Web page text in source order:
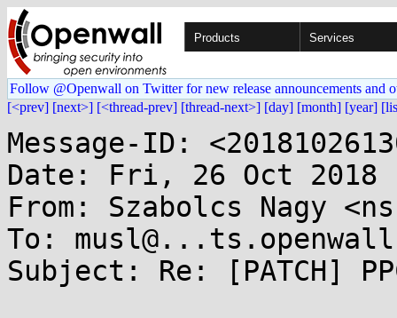
Products Services
Follow @Openwall on Twitter for new release announcements and
[<prev] [next>] [<thread-prev] [thread-next>] [day] [month] [year]
Message-ID:
Date: Fri, 26 Oct 2018
From: Szabolcs Nagy
To:
Subject: Re: [PATCH]